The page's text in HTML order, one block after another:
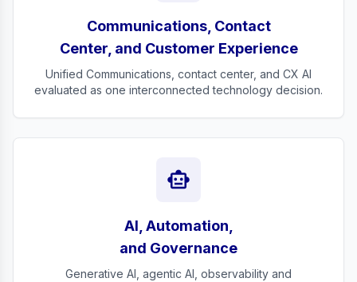
Communications, Contact
Center, and Customer Experience
Unified Communications, contact center, and CX AI
evaluated as one interconnected technology decision.
smart_toy
AI, Automation,
and Governance
Generative AI, agentic AI, observability and